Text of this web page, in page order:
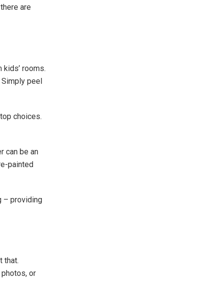
are
rooms.
peel
choices.
can be an
painted
– providing
that.
or